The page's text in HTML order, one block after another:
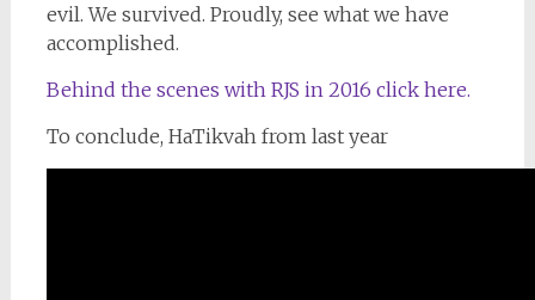
evil. We survived. Proudly, see what we have
accomplished.
Behind the scenes with RJS in 2016 click here.
To conclude, HaTikvah from last year